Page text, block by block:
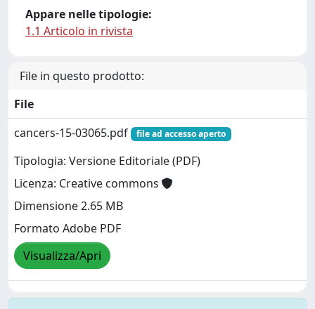
Appare nelle tipologie:
1.1 Articolo in rivista
File in questo prodotto:
File
cancers-15-03065.pdf
file ad accesso aperto
Tipologia: Versione Editoriale (PDF)
Licenza: Creative commons
Dimensione 2.65 MB
Formato Adobe PDF
Visualizza/Apri